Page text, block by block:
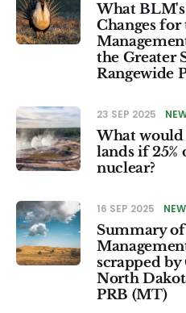
What
Changes for
the Greater
Rangewide
23 SEP 2025
What would
lands if
nuclear?
16 SEP 2025
Summary
scrapped by
North
PRB (MT)